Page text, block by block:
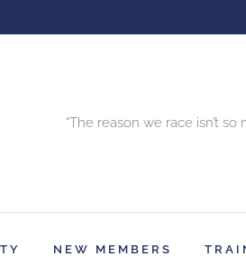
“The reason we race isn’t
NEW MEMBERS